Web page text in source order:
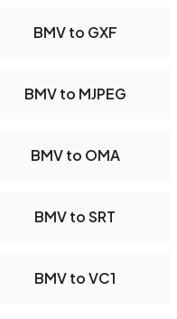
BMV to GXF
BMV to MJPEG
BMV to OMA
BMV to SRT
BMV to VC1